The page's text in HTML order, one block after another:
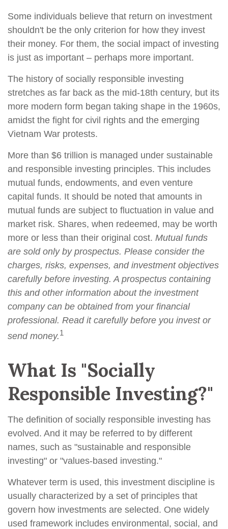
Some individuals believe that return on investment
shouldn't be the only criterion for how they invest
their money. For them, the social impact of investing
is just as important – perhaps more important.
The history of socially responsible investing
stretches as far back as the mid-18th century, but its
more modern form began taking shape in the 1960s,
amidst the fight for civil rights and the emerging
Vietnam War protests.
More than $6 trillion is managed under sustainable
and responsible investing principles. This includes
mutual funds, endowments, and even venture
capital funds. It should be noted that amounts in
mutual funds are subject to fluctuation in value and
market risk. Shares, when redeemed, may be worth
more or less than their original cost. Mutual funds
are sold only by prospectus. Please consider the
charges, risks, expenses, and investment objectives
carefully before investing. A prospectus containing
this and other information about the investment
company can be obtained from your financial
professional. Read it carefully before you invest or
send money.1
What Is "Socially
Responsible Investing?"
The definition of socially responsible investing has
evolved. And it may be referred to by different
names, such as "sustainable and responsible
investing" or "values-based investing."
Whatever term is used, this investment discipline is
usually characterized by a set of principles that
govern how investments are selected. One widely
used framework includes environmental, social, and